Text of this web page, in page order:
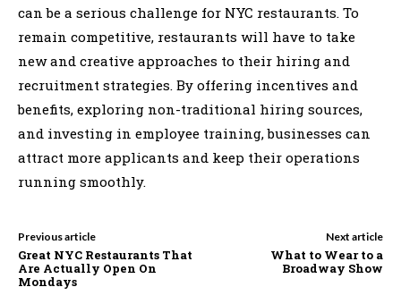
can be a serious challenge for NYC restaurants. To
remain competitive, restaurants will have to take
new and creative approaches to their hiring and
recruitment strategies. By offering incentives and
benefits, exploring non-traditional hiring sources,
and investing in employee training, businesses can
attract more applicants and keep their operations
running smoothly.
Previous article
Great NYC Restaurants That
Are Actually Open On
Mondays
Next article
What to Wear to a
Broadway Show